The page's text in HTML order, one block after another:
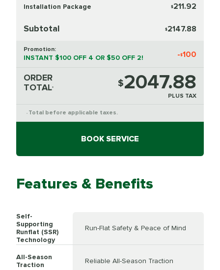
Installation Package $211.92
Subtotal $2147.88
Promotion:
INSTANT $100 OFF 4 OR $50 OFF 2! -$100
ORDER
TOTAL* $2047.88
PLUS TAX
* Total before applicable taxes.
BOOK SERVICE
Features & Benefits
Self-
Supporting
Runflat (SSR)
Technology
Run-Flat Safety & Peace of Mind
All-Season
Traction
Reliable All-Season Traction